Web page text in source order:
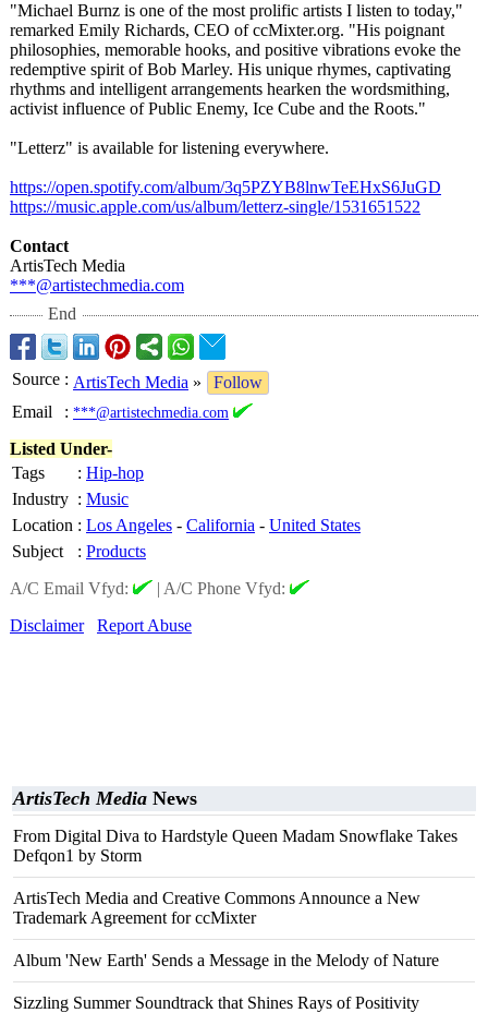
"Michael Burnz is one of the most prolific artists I listen to today,"
remarked Emily Richards, CEO of ccMixter.org. "His poignant
philosophies, memorable hooks, and positive vibrations evoke the
redemptive spirit of Bob Marley. His unique rhymes, captivating
rhythms and intelligent arrangements hearken the wordsmithing,
activist influence of Public Enemy, Ice Cube and the Roots."
"Letterz" is available for listening everywhere.
https://open.spotify.com/album/3q5PZYB8lnwTeEHxS6JuGD
https://music.apple.com/us/album/letterz-single/1531651522
Contact
ArtisTech Media
***@artistechmedia.com
End
Source : ArtisTech Media »
Follow
Email
: ***@artistechmedia.com
Listed Under-
Tags
: Hip-hop
Industry : Music
Location : Los Angeles - California - United States
Subject
: Products
A/C Email Vfyd:
| A/C Phone Vfyd:
Disclaimer
Report Abuse
ArtisTech Media News
From Digital Diva to Hardstyle Queen Madam Snowflake Takes
Defqon1 by Storm
ArtisTech Media and Creative Commons Announce a New
Trademark Agreement for ccMixter
Album 'New Earth' Sends a Message in the Melody of Nature
Sizzling Summer Soundtrack that Shines Rays of Positivity